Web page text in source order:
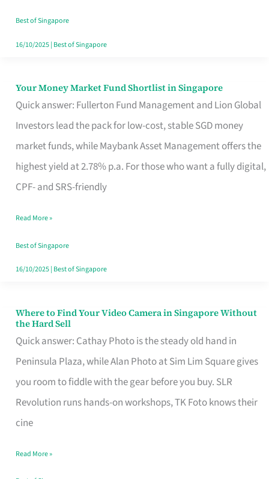
Best of Singapore
16/10/2025| Best of Singapore
Your Money Market Fund Shortlist in Singapore
Quick answer: Fullerton Fund Management and Lion Global
Investors lead the pack for low-cost, stable SGD money
market funds, while Maybank Asset Management offers the
highest yield at 2.78% p.a. For those who want a fully digital,
CPF- and SRS-friendly
Your
Money
Shortlist
Singapore
Read More »
Best of Singapore
16/10/2025| Best of Singapore
Where to Find Your Video Camera in Singapore Without
the Hard Sell
Quick answer: Cathay Photo is the steady old hand in
Peninsula Plaza, while Alan Photo at Sim Lim Square gives
you room to fiddle with the gear before you buy. SLR
Revolution runs hands-on workshops, TK Foto knows their
cine
Where
to
Find
Your
Video
Camera
Singapore
Read More »